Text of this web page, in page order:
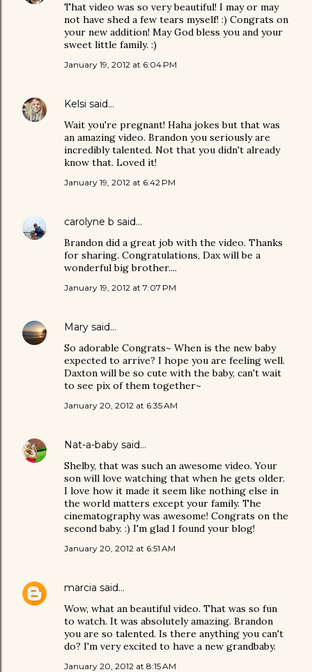
That video was so very beautiful! I may or may
not have shed a few tears myself! :) Congrats on
your new addition! May God bless you and your
sweet little family. :)
January 19, 2012 at 6:04 PM
Kelsi said…
Wait you're pregnant! Haha jokes but that was
an amazing video. Brandon you seriously are
incredibly talented. Not that you didn't already
know that. Loved it!
January 19, 2012 at 6:42 PM
carolyne b said…
Brandon did a great job with the video. Thanks
for sharing. Congratulations, Dax will be a
wonderful big brother....
January 19, 2012 at 7:07 PM
Mary said…
So adorable Congrats~ When is the new baby
expected to arrive? I hope you are feeling well.
Daxton will be so cute with the baby, can't wait
to see pix of them together~
January 20, 2012 at 6:35 AM
Nat-a-baby said…
Shelby, that was such an awesome video. Your
son will love watching that when he gets older.
I love how it made it seem like nothing else in
the world matters except your family. The
cinematography was awesome! Congrats on the
second baby. :) I'm glad I found your blog!
January 20, 2012 at 6:51 AM
marcia said…
Wow, what an beautiful video. That was so fun
to watch. It was absolutely amazing. Brandon
you are so talented. Is there anything you can't
do? I'm very excited to have a new grandbaby.
January 20, 2012 at 8:15 AM